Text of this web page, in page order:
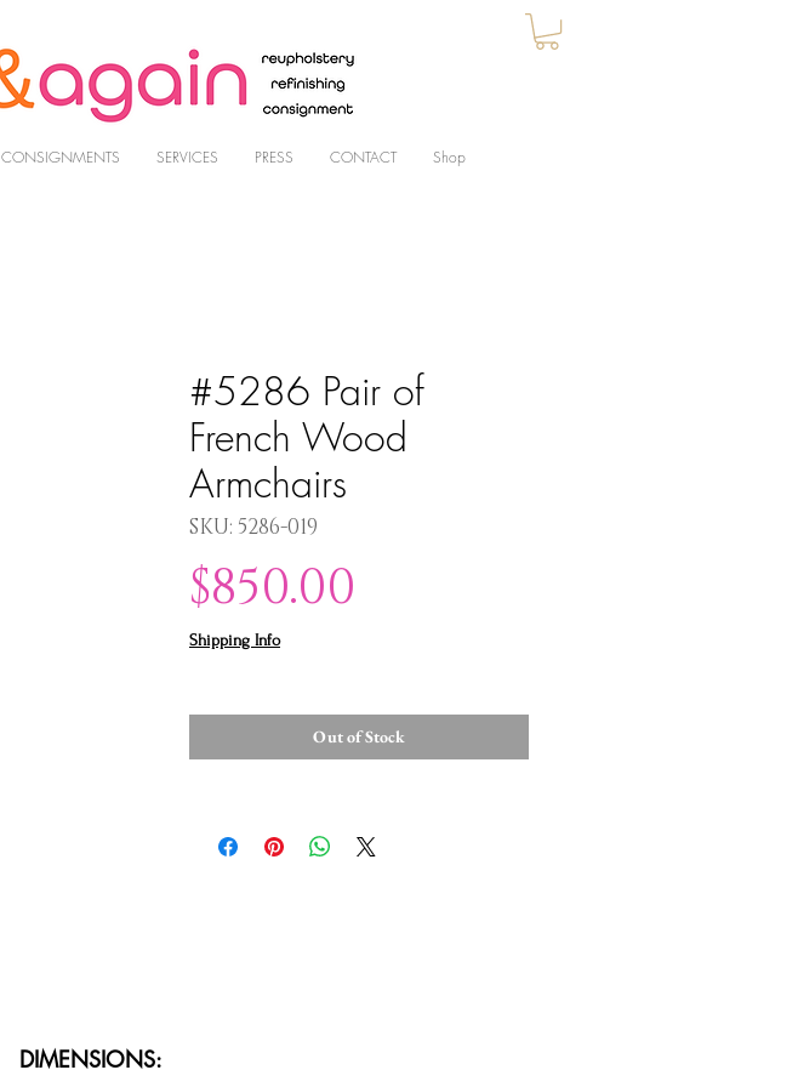
CONSIGNMENTS SERVICES PRESS CONTACT Shop
#5286 Pair of
French Wood
Armchairs
SKU: 5286-019
$850.00
Shipping Info
Out of Stock
DIMENSIONS: